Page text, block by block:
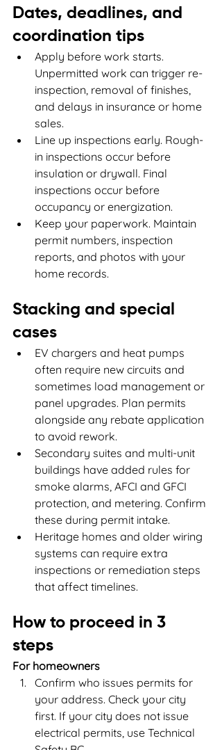
Dates, deadlines, and
coordination tips
Apply before work starts.
Unpermitted work can trigger re-
inspection, removal of finishes,
and delays in insurance or home
sales.
Line up inspections early. Rough-
in inspections occur before
insulation or drywall. Final
inspections occur before
occupancy or energization.
Keep your paperwork. Maintain
permit numbers, inspection
reports, and photos with your
home records.
Stacking and special
cases
EV chargers and heat pumps
often require new circuits and
sometimes load management or
panel upgrades. Plan permits
alongside any rebate application
to avoid rework.
Secondary suites and multi-unit
buildings have added rules for
smoke alarms, AFCI and GFCI
protection, and metering. Confirm
these during permit intake.
Heritage homes and older wiring
systems can require extra
inspections or remediation steps
that affect timelines.
How to proceed in 3
steps
For homeowners
Confirm who issues permits for
your address. Check your city
first. If your city does not issue
electrical permits, use Technical